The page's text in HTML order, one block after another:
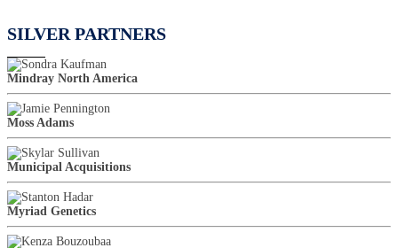
SILVER PARTNERS
Mindray North America
Moss Adams
Municipal Acquisitions
Myriad Genetics